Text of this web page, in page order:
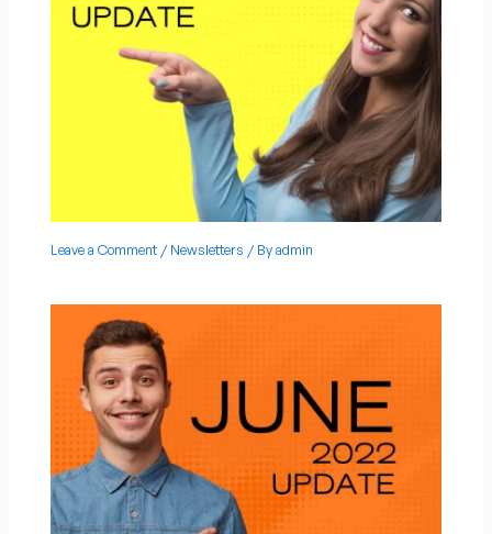
Leave a Comment /Newsletters / Byadmin